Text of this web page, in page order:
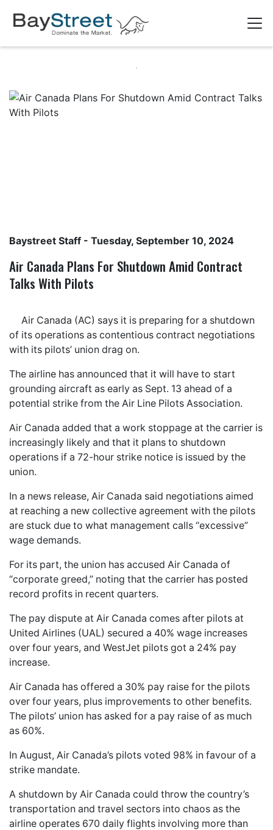
Baystreet Staff - Tuesday, September 10, 2024
Air Canada Plans For Shutdown Amid Contract
Talks With Pilots
Air Canada (AC) says it is preparing for a shutdown
of its operations as contentious contract negotiations
with its pilots’ union drag on.
The airline has announced that it will have to start
grounding aircraft as early as Sept. 13 ahead of a
potential strike from the Air Line Pilots Association.
Air Canada added that a work stoppage at the carrier is
increasingly likely and that it plans to shutdown
operations if a 72-hour strike notice is issued by the
union.
In a news release, Air Canada said negotiations aimed
at reaching a new collective agreement with the pilots
are stuck due to what management calls “excessive”
wage demands.
For its part, the union has accused Air Canada of
“corporate greed,” noting that the carrier has posted
record profits in recent quarters.
The pay dispute at Air Canada comes after pilots at
United Airlines (UAL) secured a 40% wage increases
over four years, and WestJet pilots got a 24% pay
increase.
Air Canada has offered a 30% pay raise for the pilots
over four years, plus improvements to other benefits.
The pilots’ union has asked for a pay raise of as much
as 60%.
In August, Air Canada’s pilots voted 98% in favour of a
strike mandate.
A shutdown by Air Canada could throw the country’s
transportation and travel sectors into chaos as the
airline operates 670 daily flights involving more than